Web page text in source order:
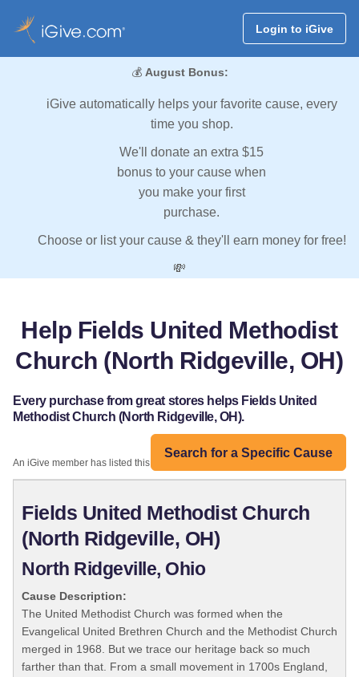
Login to iGive
💰 August Bonus:
iGive automatically helps your favorite cause, every
time you shop.
We'll donate an extra $15
bonus to your cause when
you make your first
purchase.
Choose or list your cause & they'll earn money for free!
💸
Help Fields United Methodist
Church (North Ridgeville, OH)
Every purchase from great stores helps Fields United
Methodist Church (North Ridgeville, OH).
Search for a Specific Cause
An iGive member has listed this organization:
Fields United Methodist Church
(North Ridgeville, OH)
North Ridgeville, Ohio
Cause Description:
The United Methodist Church was formed when the
Evangelical United Brethren Church and the Methodist Church
merged in 1968. But we trace our heritage back so much
farther than that. From a small movement in 1700s England,